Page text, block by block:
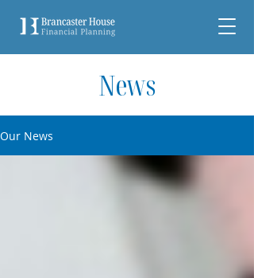
News
Our News